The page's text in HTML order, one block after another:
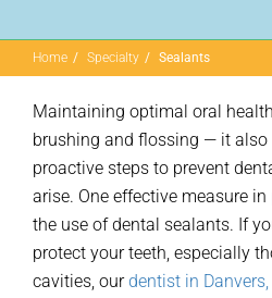
Home Specialty Sealants
Maintaining optimal oral
brushing and flossing — it also
proactive steps to prevent
arise. One effective measure in
the use of dental sealants. If
protect your teeth, especially
cavities, ourdentist in